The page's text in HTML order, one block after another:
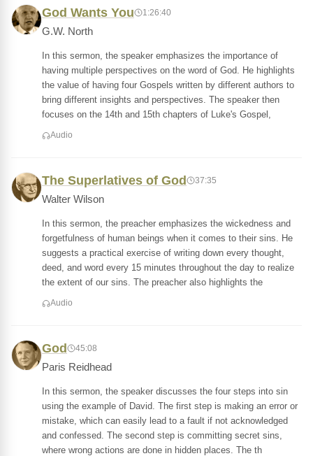
God Wants You 1:26:40
G.W. North
In this sermon, the speaker emphasizes the importance of
having multiple perspectives on the word of God. He highlights
the value of having four Gospels written by different authors to
bring different insights and perspectives. The speaker then
focuses on the 14th and 15th chapters of Luke's Gospel,
Audio
The Superlatives of God 37:35
Walter Wilson
In this sermon, the preacher emphasizes the wickedness and
forgetfulness of human beings when it comes to their sins. He
suggests a practical exercise of writing down every thought,
deed, and word every 15 minutes throughout the day to realize
the extent of our sins. The preacher also highlights the
Audio
God 45:08
Paris Reidhead
In this sermon, the speaker discusses the four steps into sin
using the example of David. The first step is making an error or
mistake, which can easily lead to a fault if not acknowledged
and confessed. The second step is committing secret sins,
where wrong actions are done in hidden places. The th